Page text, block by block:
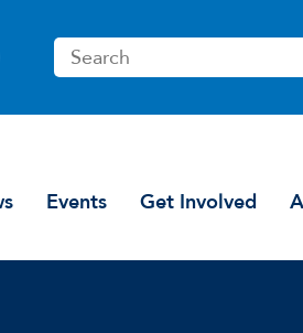
S
e
a
h
Events Get Involved